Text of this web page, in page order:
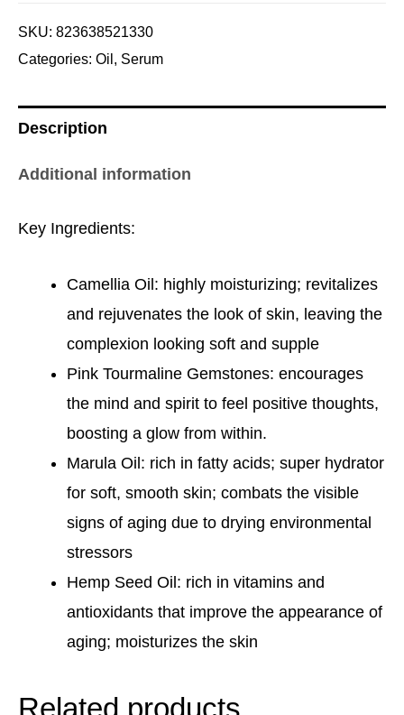
SKU: 823638521330
Categories: Oil, Serum
Description
Additional information
Key Ingredients:
Camellia Oil: highly moisturizing; revitalizes
and rejuvenates the look of skin, leaving the
complexion looking soft and supple
Pink Tourmaline Gemstones: encourages
the mind and spirit to feel positive thoughts,
boosting a glow from within.
Marula Oil: rich in fatty acids; super hydrator
for soft, smooth skin; combats the visible
signs of aging due to drying environmental
stressors
Hemp Seed Oil: rich in vitamins and
antioxidants that improve the appearance of
aging; moisturizes the skin
Related products